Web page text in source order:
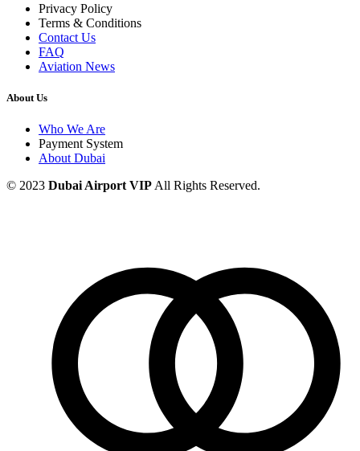
Privacy Policy
Terms & Conditions
Contact Us
FAQ
Aviation News
About Us
Who We Are
Payment System
About Dubai
© 2023 Dubai Airport VIP All Rights Reserved.